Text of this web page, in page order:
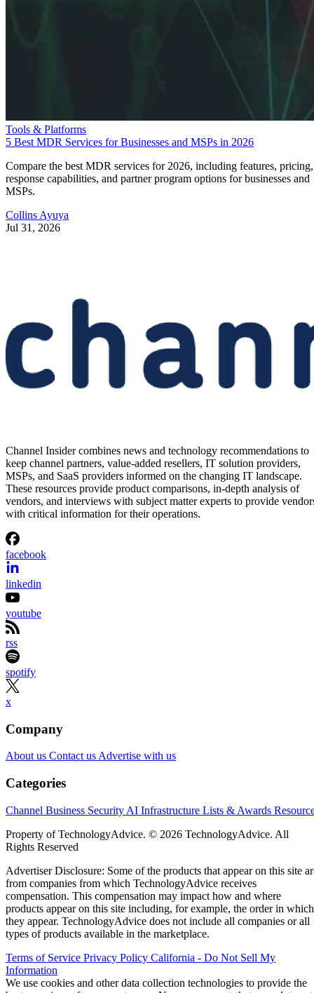
Tools & Platforms
5 Best MDR Services for Businesses and MSPs in 2026
Compare the best MDR services for 2026, including features, pricing,
response capabilities, and partner program options for businesses and
MSPs.
Collins Ayuya
Jul 31, 2026
Channel Insider combines news and technology recommendations to
keep channel partners, value-added resellers, IT solution providers,
MSPs, and SaaS providers informed on the changing IT landscape.
These resources provide product comparisons, in-depth analysis of
vendors, and interviews with subject matter experts to provide
with critical information for their operations.
facebook
linkedin
youtube
rss
spotify
x
Company
About us Contact us Advertise with us
Categories
Channel Business Security AI Infrastructure Lists & Awards
Property of TechnologyAdvice. © 2026 TechnologyAdvice. All
Rights Reserved
Advertiser Disclosure: Some of the products that appear on this site
from companies from which TechnologyAdvice receives
compensation. This compensation may impact how and where
products appear on this site including, for example, the order in which
they appear. TechnologyAdvice does not include all companies or all
types of products available in the marketplace.
Terms of Service Privacy Policy California - Do Not Sell My
Information
We use cookies and other data collection technologies to provide the